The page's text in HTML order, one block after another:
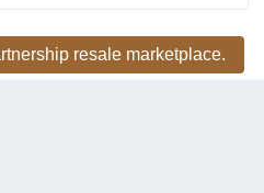
resale marketplace.